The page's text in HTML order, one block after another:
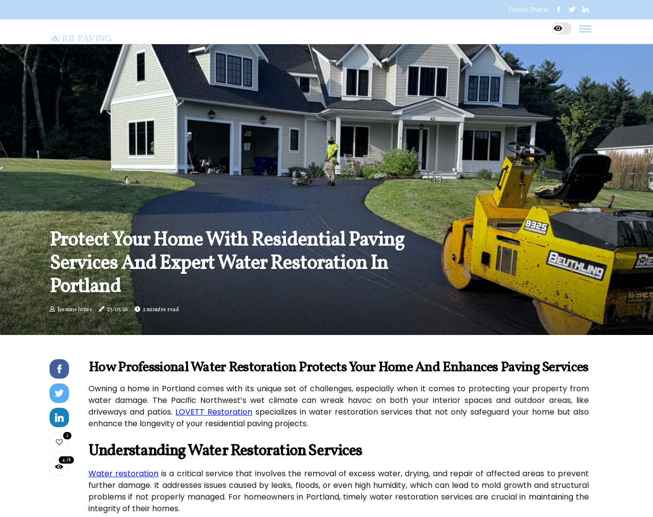
Social Share
RB Paving
Protect Your Home With Residential Paving
Services And Expert Water Restoration In
Portland
Jasmine Jones 23/05/26 2 minutes read
2
4.7k
How Professional Water Restoration Protects Your Home And Enhances Paving Services
Owning a home in Portland comes with its unique set of challenges, especially when it comes to protecting your property from
water damage. The Pacific Northwest’s wet climate can wreak havoc on both your interior spaces and outdoor areas, like
driveways and patios. LOVETT Restoration specializes in water restoration services that not only safeguard your home but also
enhance the longevity of your residential paving projects.
Understanding Water Restoration Services
Water restoration is a critical service that involves the removal of excess water, drying, and repair of affected areas to prevent
further damage. It addresses issues caused by leaks, floods, or even high humidity, which can lead to mold growth and structural
problems if not properly managed. For homeowners in Portland, timely water restoration services are crucial in maintaining the
integrity of their homes.